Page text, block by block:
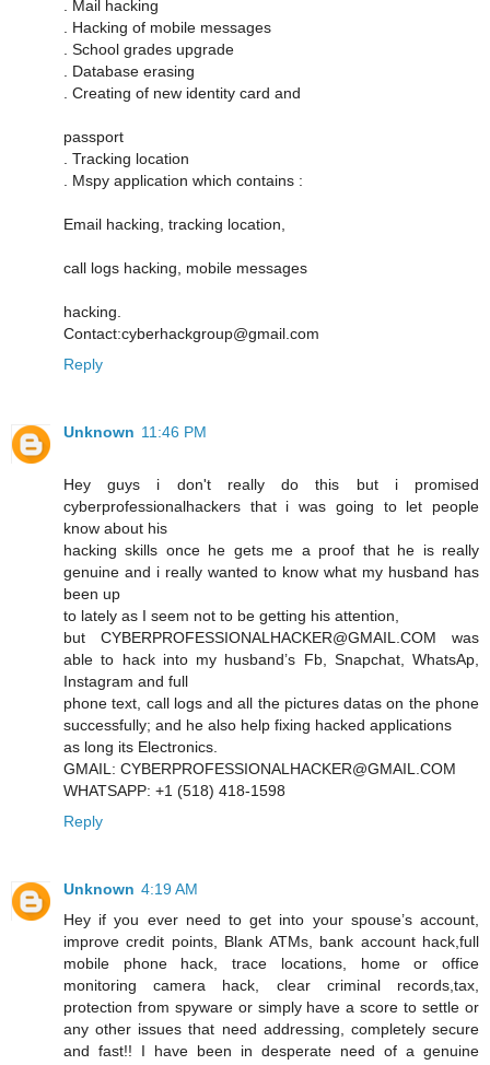
. Mail hacking
. Hacking of mobile messages
. School grades upgrade
. Database erasing
. Creating of new identity card and
passport
. Tracking location
. Mspy application which contains :
Email hacking, tracking location,
call logs hacking, mobile messages
hacking.
Contact:cyberhackgroup@gmail.com
Reply
Unknown 11:46 PM
Hey guys i don't really do this but i promised
cyberprofessionalhackers that i was going to let people
know about his
hacking skills once he gets me a proof that he is really
genuine and i really wanted to know what my husband has
been up
to lately as I seem not to be getting his attention,
but CYBERPROFESSIONALHACKER@GMAIL.COM was
able to hack into my husband’s Fb, Snapchat, WhatsAp,
Instagram and full
phone text, call logs and all the pictures datas on the phone
successfully; and he also help fixing hacked applications
as long its Electronics.
GMAIL: CYBERPROFESSIONALHACKER@GMAIL.COM
WHATSAPP: +1 (518) 418-1598
Reply
Unknown 4:19 AM
Hey if you ever need to get into your spouse’s account,
improve credit points, Blank ATMs, bank account hack,full
mobile phone hack, trace locations, home or office
monitoring camera hack, clear criminal records,tax,
protection from spyware or simply have a score to settle or
any other issues that need addressing, completely secure
and fast!! I have been in desperate need of a genuine